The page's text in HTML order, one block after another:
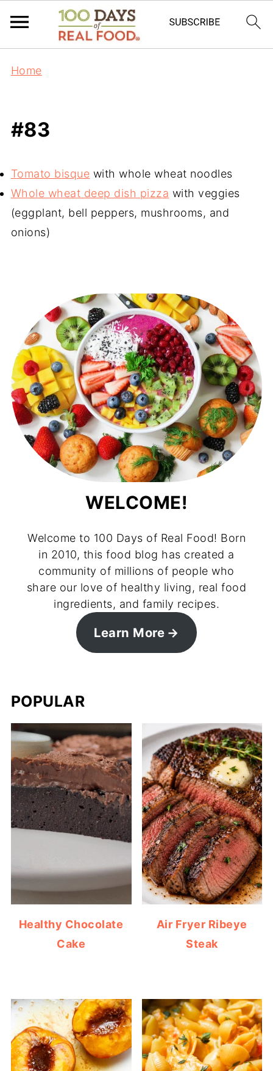
Home
#83
Tomato bisque with whole wheat noodles
Whole wheat deep dish pizza with veggies
(eggplant, bell peppers, mushrooms, and
onions)
WELCOME!
Welcome to 100 Days of Real Food! Born
in 2010, this food blog has created a
community of millions of people who
share our love of healthy living, real food
ingredients, and family recipes.
Learn More
POPULAR
Healthy Chocolate
Cake
Air Fryer Ribeye
Steak